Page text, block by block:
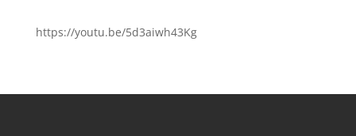
https://youtu.be/5d3aiwh43Kg